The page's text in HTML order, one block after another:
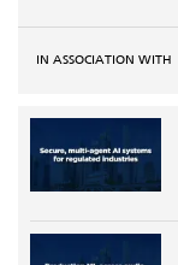
IN ASSOCIATION WITH